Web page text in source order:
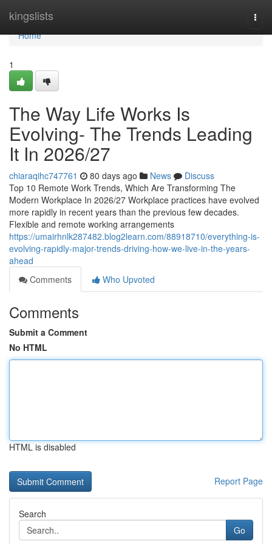
kingslists
Home
Home
1
The Way Life Works Is
Evolving- The Trends Leading
It In 2026/27
chiaraqihc747761 80 days ago News
Discuss
Top 10 Remote Work Trends, Which Are Transforming The
Modern Workplace In 2026/27 Workplace practices have evolved
more rapidly in recent years than the previous few decades.
Flexible and remote working arrangements
https://umairhnlk287482.blog2learn.com/88918710/everything-is-
evolving-rapidly-major-trends-driving-how-we-live-in-the-years-
ahead
Comments
Who Upvoted
Comments
Submit a Comment
No HTML
HTML is disabled
Report Page
Search
Go